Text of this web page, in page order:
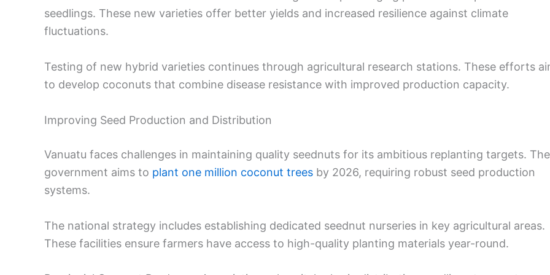
seedlings. These new varieties offer better yields and increased resilience against climate
fluctuations.
Testing of new hybrid varieties continues through agricultural research stations. These efforts
to develop coconuts that combine disease resistance with improved production capacity.
Improving Seed Production and Distribution
Vanuatu faces challenges in maintaining quality seednuts for its ambitious replanting targets. The
government aims to plant one million coconut trees by 2026, requiring robust seed production
systems.
The national strategy includes establishing dedicated seednut nurseries in key agricultural areas.
These facilities ensure farmers have access to high-quality planting materials year-round.